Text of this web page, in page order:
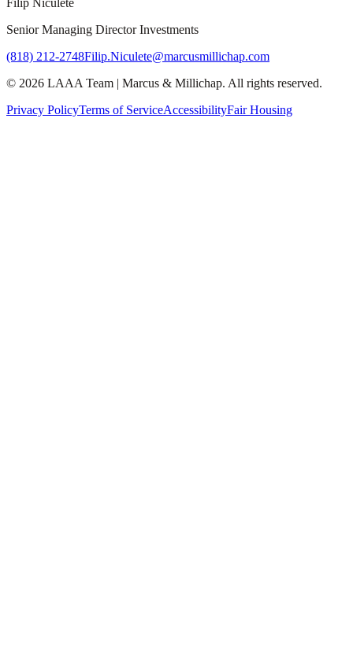
Senior Managing Director Investments
(818) 212-2748Filip.Niculete@marcusmillichap.com
© 2026 LAAA Team | Marcus & Millichap. All rights reserved.
Privacy PolicyTerms of ServiceAccessibilityFair Housing